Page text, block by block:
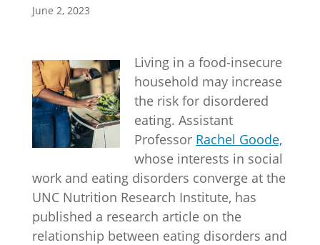
June 2, 2023
Living in a food-insecure
household may increase
the risk for disordered
eating. Assistant
Professor Rachel Goode,
whose interests in social
work and eating disorders converge at the
UNC Nutrition Research Institute, has
published a research article on the
relationship between eating disorders and